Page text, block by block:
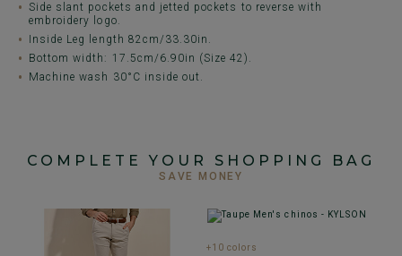
Side slant pockets and jetted pockets to reverse with
embroidery logo.
Inside Leg length 82cm/33.30in.
Bottom width: 17.5cm/6.90in (Size 42).
Machine wash 30°C inside out.
COMPLETE YOUR SHOPPING BAG
SAVE MONEY
+10 colors